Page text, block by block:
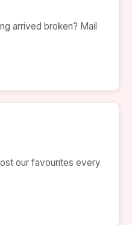
arrived broken? Mail
our favourites every